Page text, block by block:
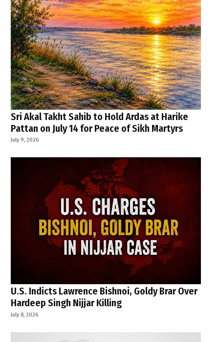
Sri Akal Takht Sahib to Hold Ardas at Harike
Pattan on July 14 for Peace of Sikh Martyrs
July 9, 2026
U.S. Indicts Lawrence Bishnoi, Goldy Brar Over
Hardeep Singh Nijjar Killing
July 8, 2026